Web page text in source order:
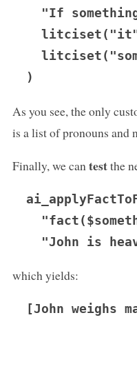
"If
As you see, the only
is a list of pronouns and
Finally, we cantestthe
which yields:
[John weighs